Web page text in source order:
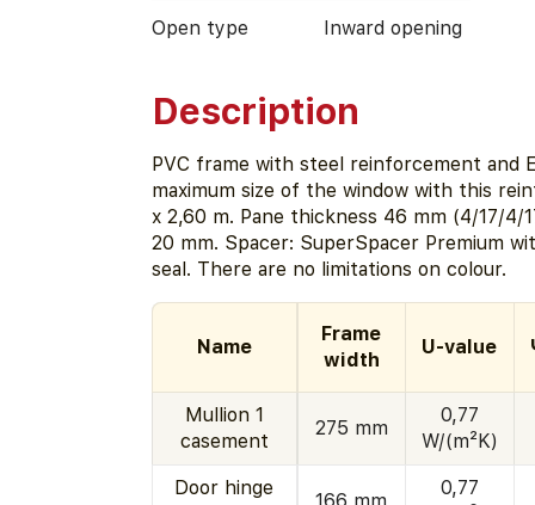
Open type Inward opening
Description
PVC frame with steel reinforcement and
maximum size of the window with this
x 2,60 m. Pane thickness 46 mm (4/17/4/
20 mm. Spacer: SuperSpacer Premium
seal. There are no limitations on colour.
Name
Frame
width
U-value
Mullion 1
casement
275 mm
0,77
W/(m²K)
Door hinge
0,77